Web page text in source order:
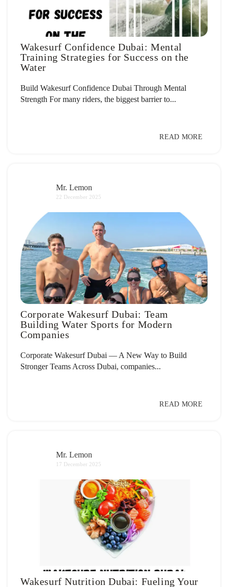
Wakesurf Confidence Dubai: Mental
Training Strategies for Success on the
Water
Build Wakesurf Confidence Dubai Through Mental
Strength For many riders, the biggest barrier to...
READ MORE
Mr. Lemon
22 December 2025
Corporate Wakesurf Dubai: Team
Building Water Sports for Modern
Companies
Corporate Wakesurf Dubai — A New Way to Build
Stronger Teams Across Dubai, companies...
READ MORE
Mr. Lemon
17 December 2025
Wakesurf Nutrition Dubai: Fueling Your